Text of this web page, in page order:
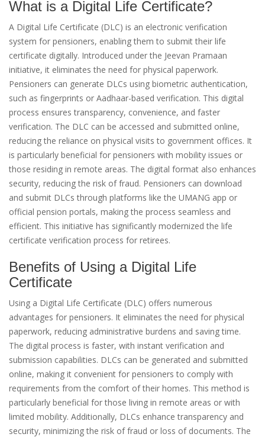
What is a Digital Life Certificate?
A Digital Life Certificate (DLC) is an electronic verification
system for pensioners, enabling them to submit their life
certificate digitally. Introduced under the Jeevan Pramaan
initiative, it eliminates the need for physical paperwork.
Pensioners can generate DLCs using biometric authentication,
such as fingerprints or Aadhaar-based verification. This digital
process ensures transparency, convenience, and faster
verification. The DLC can be accessed and submitted online,
reducing the reliance on physical visits to government offices. It
is particularly beneficial for pensioners with mobility issues or
those residing in remote areas. The digital format also enhances
security, reducing the risk of fraud. Pensioners can download
and submit DLCs through platforms like the UMANG app or
official pension portals, making the process seamless and
efficient. This initiative has significantly modernized the life
certificate verification process for retirees.
Benefits of Using a Digital Life
Certificate
Using a Digital Life Certificate (DLC) offers numerous
advantages for pensioners. It eliminates the need for physical
paperwork, reducing administrative burdens and saving time.
The digital process is faster, with instant verification and
submission capabilities. DLCs can be generated and submitted
online, making it convenient for pensioners to comply with
requirements from the comfort of their homes. This method is
particularly beneficial for those living in remote areas or with
limited mobility. Additionally, DLCs enhance transparency and
security, minimizing the risk of fraud or loss of documents. The